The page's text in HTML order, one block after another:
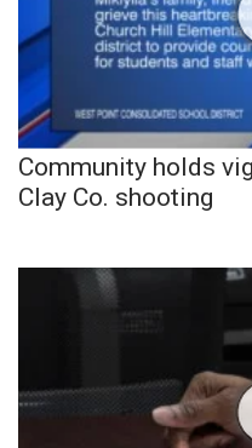
Community holds
Clay Co. shooting